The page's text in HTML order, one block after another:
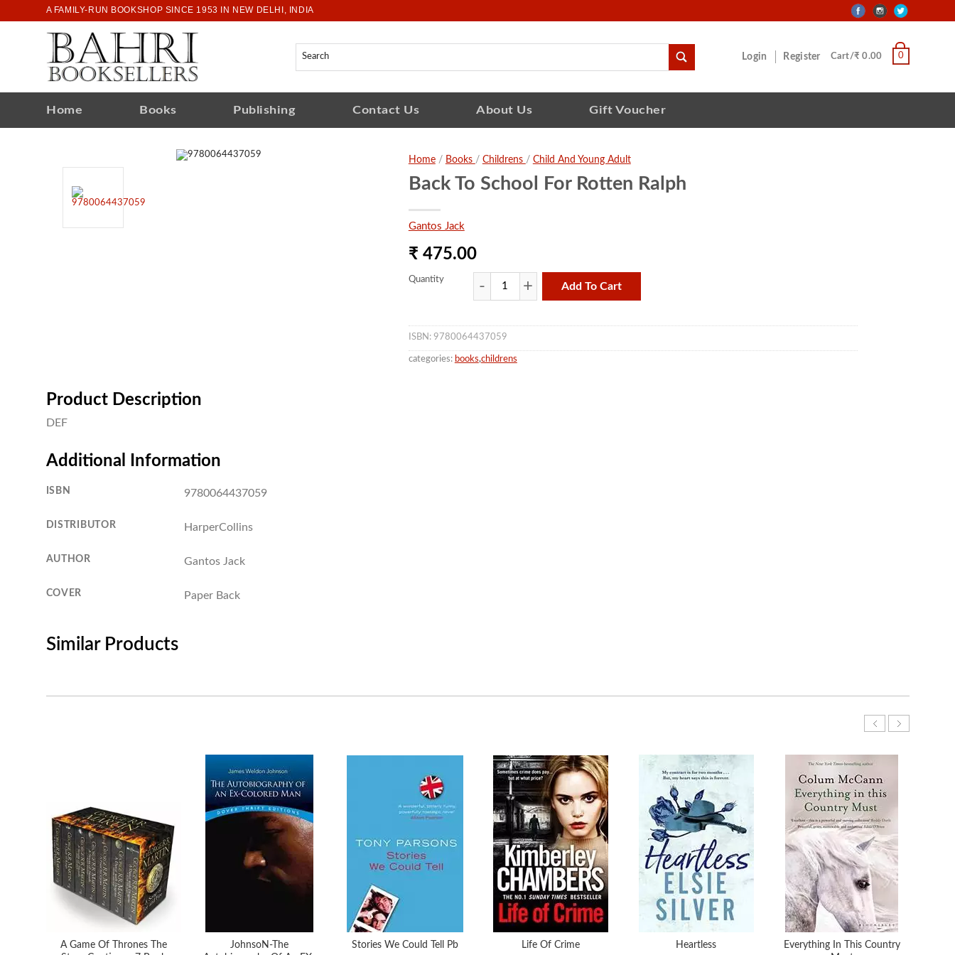
A FAMILY-RUN BOOKSHOP SINCE 1953 IN NEW DELHI, INDIA
Login Register Cart/₹ 0.00 0
Home Books Publishing Contact Us About Us Gift Voucher
Home/ Books / Childrens / Child And Young Adult
Back To School For Rotten Ralph
Gantos Jack
₹ 475.00
Quantity
Add To Cart
ISBN: 9780064437059
categories: books,childrens
Product Description
DEF
Additional Information
ISBN 9780064437059
DISTRIBUTOR HarperCollins
AUTHOR Gantos Jack
COVER Paper Back
Similar Products
A Game Of Thrones The
JohnsoN-The
Stories We Could Tell Pb Life Of Crime Heartless
Everything In This Country